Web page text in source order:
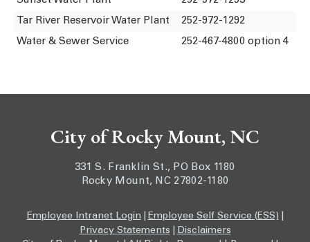
Tar River Reservoir Water Plant
252-972-1292
Water & Sewer Service
252-467-4800 option 4
City of Rocky Mount, NC
331 S. Franklin St., PO Box 1180
Rocky Mount, NC 27802-1180
Employee Intranet Login Employee Self Service (ESS)
Privacy Statements
Disclaimers